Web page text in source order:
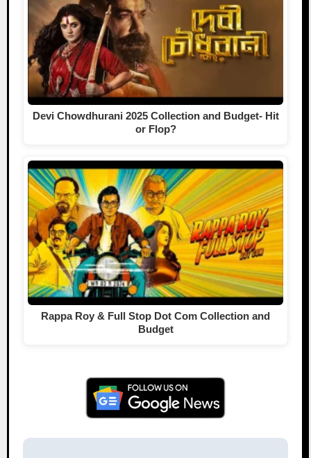
Devi Chowdhurani 2025 Collection and Budget- Hit
or Flop?
Rappa Roy & Full Stop Dot Com Collection and
Budget